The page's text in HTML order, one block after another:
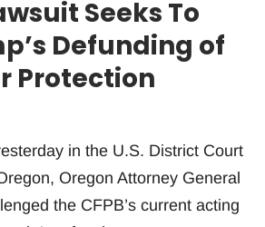
Seeks To
Defunding of
Protection
in the U.S. District Court
Oregon Attorney General
the CFPB’s current acting